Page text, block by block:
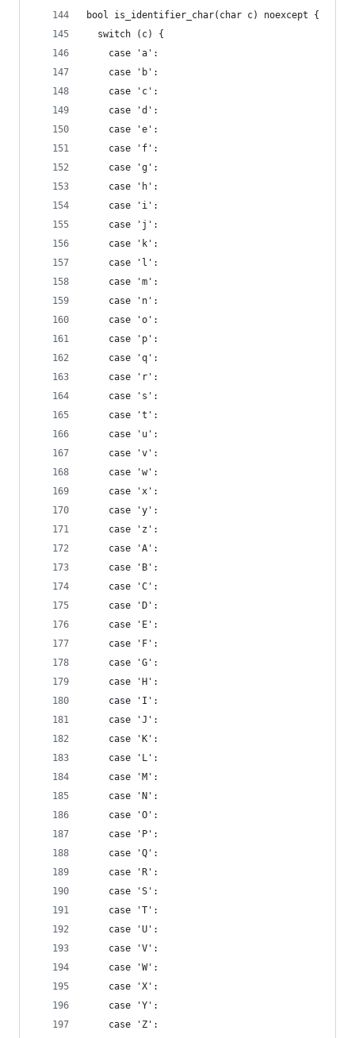
bool is_identifier_char(char c) noexcept {
  switch (c) {
    case 'a':
    case 'b':
    case 'c':
    case 'd':
    case 'e':
    case 'f':
    case 'g':
    case 'h':
    case 'i':
    case 'j':
    case 'k':
    case 'l':
    case 'm':
    case 'n':
    case 'o':
    case 'p':
    case 'q':
    case 'r':
    case 's':
    case 't':
    case 'u':
    case 'v':
    case 'w':
    case 'x':
    case 'y':
    case 'z':
    case 'A':
    case 'B':
    case 'C':
    case 'D':
    case 'E':
    case 'F':
    case 'G':
    case 'H':
    case 'I':
    case 'J':
    case 'K':
    case 'L':
    case 'M':
    case 'N':
    case 'O':
    case 'P':
    case 'Q':
    case 'R':
    case 'S':
    case 'T':
    case 'U':
    case 'V':
    case 'W':
    case 'X':
    case 'Y':
    case 'Z':